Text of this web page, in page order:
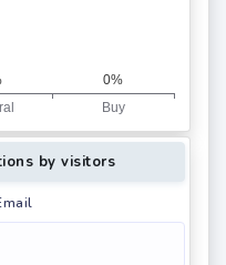
by visitors